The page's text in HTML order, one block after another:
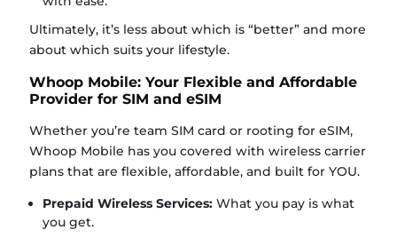
Ultimately, it’s less about which is “better” and more
about which suits your lifestyle.
Whoop Mobile: Your Flexible and Affordable
Provider for SIM and eSIM
Whether you’re team SIM card or rooting for eSIM,
Whoop Mobile has you covered with wireless carrier
plans that are flexible, affordable, and built for YOU.
Prepaid Wireless Services:What you pay is what
you get.